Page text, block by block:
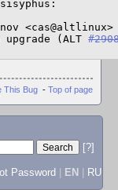
(ALT
This Bug - Top of page
[?]
Password EN RU